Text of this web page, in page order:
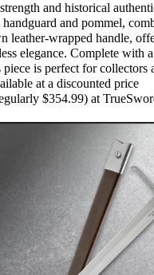
and historical
handguard and pommel,
leather-wrapped handle,
elegance. Complete with
piece is perfect for collectors
at a discounted price
$354.99) at